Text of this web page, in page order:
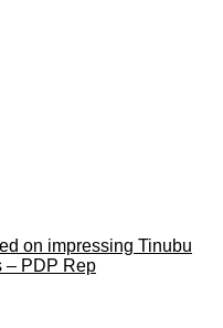
on impressing Tinubu
– PDP Rep